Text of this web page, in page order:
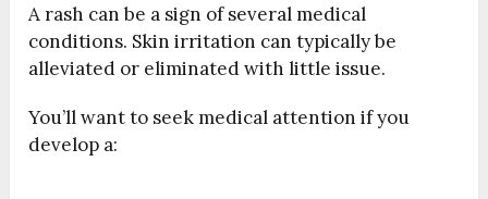
A rash can be a sign of several medical
conditions. Skin irritation can typically be
alleviated or eliminated with little issue.
You’ll want to seek medical attention if you
develop a: